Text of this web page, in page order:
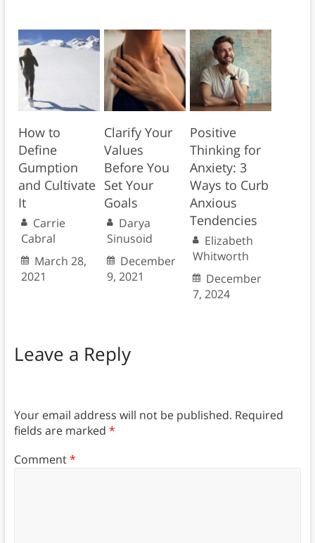
How to
Define
Gumption
and Cultivate
It
Carrie
Cabral
March 28,
2021
Clarify Your
Values
Before You
Set Your
Goals
Darya
Sinusoid
December
9, 2021
Positive
Thinking for
Anxiety: 3
Ways to Curb
Anxious
Tendencies
Elizabeth
Whitworth
December
7, 2024
Leave a Reply
Your email address will not be published. Required
fields are marked *
Comment*